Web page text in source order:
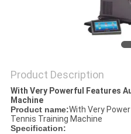
Product Description
With Very Powerful Features
Machine
Product name:With Very
Tennis Training Machine
Specification: